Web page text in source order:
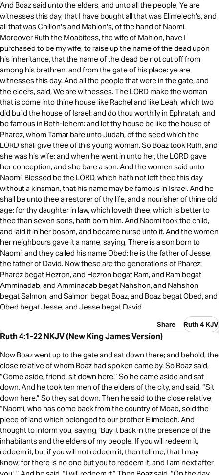
And Boaz said unto the elders, and unto all the people, Ye are
witnesses this day, that I have bought all that was Elimelech's, and
all that was Chilion's and Mahlon's, of the hand of Naomi.
Moreover Ruth the Moabitess, the wife of Mahlon, have I
purchased to be my wife, to raise up the name of the dead upon
his inheritance, that the name of the dead be not cut off from
among his brethren, and from the gate of his place: ye are
witnesses this day. And all the people that were in the gate, and
the elders, said, We are witnesses. The LORD make the woman
that is come into thine house like Rachel and like Leah, which two
did build the house of Israel: and do thou worthily in Ephratah, and
be famous in Beth-lehem: and let thy house be like the house of
Pharez, whom Tamar bare unto Judah, of the seed which the
LORD shall give thee of this young woman. So Boaz took Ruth, and
she was his wife: and when he went in unto her, the LORD gave
her conception, and she bare a son. And the women said unto
Naomi, Blessed be the LORD, which hath not left thee this day
without a kinsman, that his name may be famous in Israel. And he
shall be unto thee a restorer of thy life, and a nourisher of thine old
age: for thy daughter in law, which loveth thee, which is better to
thee than seven sons, hath born him. And Naomi took the child,
and laid it in her bosom, and became nurse unto it. And the women
her neighbours gave it a name, saying, There is a son born to
Naomi; and they called his name Obed: he is the father of Jesse,
the father of David. Now these are the generations of Pharez:
Pharez begat Hezron, and Hezron begat Ram, and Ram begat
Amminadab, and Amminadab begat Nahshon, and Nahshon
begat Salmon, and Salmon begat Boaz, and Boaz begat Obed, and
Obed begat Jesse, and Jesse begat David.
Share Ruth 4 KJV
Ruth 4:1-22 NKJV (New King James Version)
Now Boaz went up to the gate and sat down there; and behold, the
close relative of whom Boaz had spoken came by. So Boaz said,
“Come aside, friend, sit down here.” So he came aside and sat
down. And he took ten men of the elders of the city, and said, “Sit
down here.” So they sat down. Then he said to the close relative,
“Naomi, who has come back from the country of Moab, sold the
piece of land which belonged to our brother Elimelech. And I
thought to inform you, saying, ‘Buy it back in the presence of the
inhabitants and the elders of my people. If you will redeem it,
redeem it; but if you will not redeem it, then tell me, that I may
know; for there is no one but you to redeem it, and I am next after